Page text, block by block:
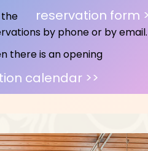
the
reservation form
by phone or by email.
there is an opening
calendar >>